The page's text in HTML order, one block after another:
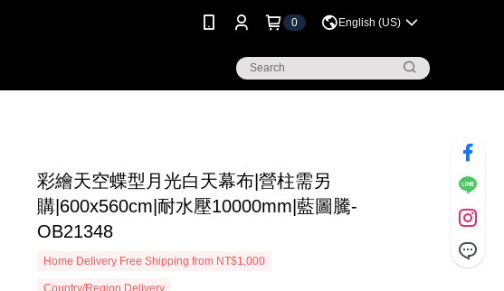
0 English (US)
彩繪天空蝶型月光白天幕布|營柱需另
購|600x560cm|耐水壓10000mm|藍圖騰-
OB21348
Home Delivery Free Shipping from NT$1,000
Country/Region Delivery